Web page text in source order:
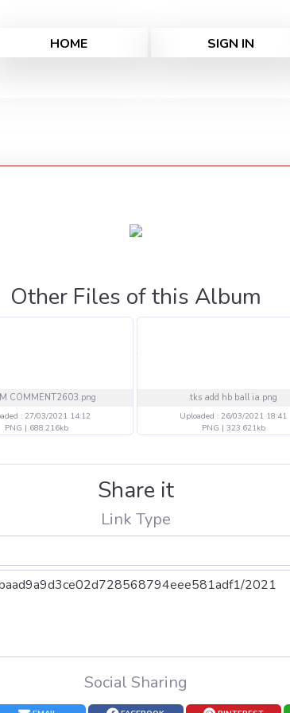
HOME SIGN IN
Other Files of this Album
COMMENT2603.png
: 27/03/2021 14:12
PNG | 688.216kb
tks add hb ball ia.png
Uploaded : 26/03/2021 18:41
PNG | 323.621kb
Share it
Link Type
Social Sharing